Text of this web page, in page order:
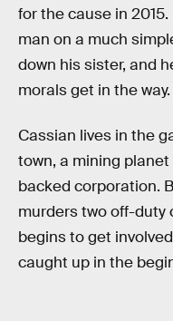
for the cause in
man on a much
down his sister, and
morals get in the way.
Cassian lives in the
town, a mining
backed corporation.
murders two off-duty
begins to get
caught up in the